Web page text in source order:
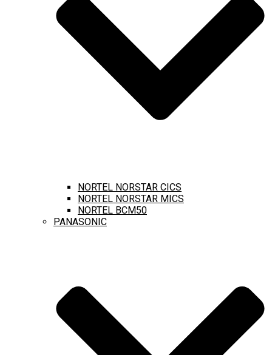
NORTEL NORSTAR CICS
NORTEL NORSTAR MICS
NORTEL BCM50
PANASONIC